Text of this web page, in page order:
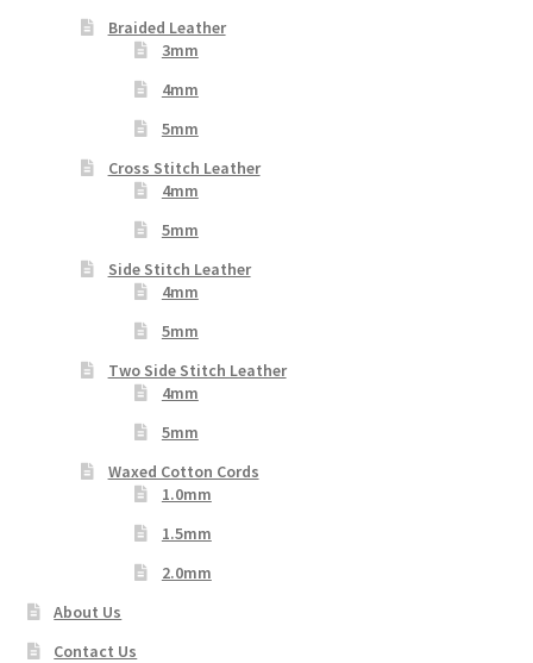
Braided Leather
3mm
4mm
5mm
Cross Stitch Leather
4mm
5mm
Side Stitch Leather
4mm
5mm
Two Side Stitch Leather
4mm
5mm
Waxed Cotton Cords
1.0mm
1.5mm
2.0mm
About Us
Contact Us